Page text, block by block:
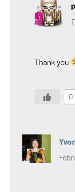
Thank you
0